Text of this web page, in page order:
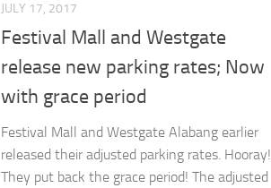
JULY 17, 2017
Festival Mall and Westgate
release new parking rates; Now
with grace period
Festival Mall and Westgate Alabang earlier
released their adjusted parking rates. Hooray!
They put back the grace period! The adjusted